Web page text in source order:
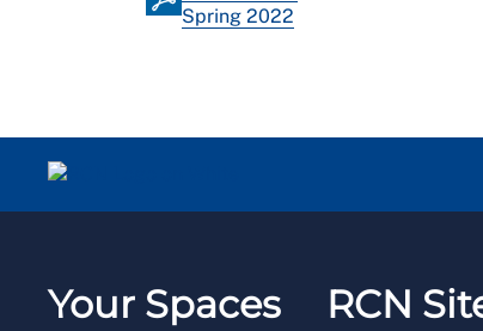
Spring 2022
Your Spaces RCN